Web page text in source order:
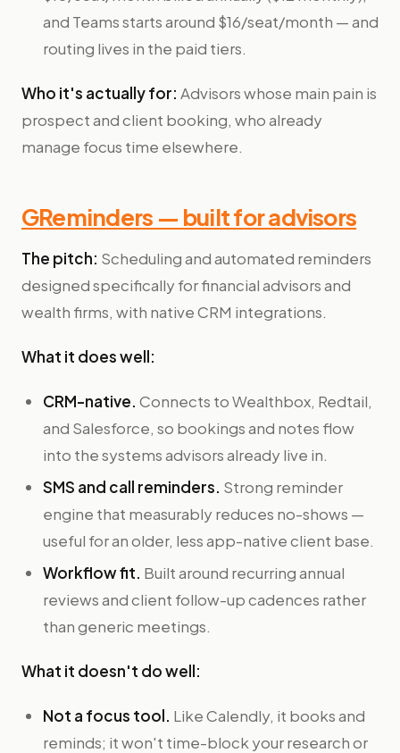
and Teams starts around $16/seat/month — and
routing lives in the paid tiers.
Who it's actually for: Advisors whose main pain is
prospect and client booking, who already
manage focus time elsewhere.
GReminders — built for advisors
The pitch: Scheduling and automated reminders
designed specifically for financial advisors and
wealth firms, with native CRM integrations.
What it does well:
CRM-native. Connects to Wealthbox, Redtail,
and Salesforce, so bookings and notes flow
into the systems advisors already live in.
SMS and call reminders. Strong reminder
engine that measurably reduces no-shows —
useful for an older, less app-native client base.
Workflow fit. Built around recurring annual
reviews and client follow-up cadences rather
than generic meetings.
What it doesn't do well:
Not a focus tool. Like Calendly, it books and
reminds; it won't time-block your research or